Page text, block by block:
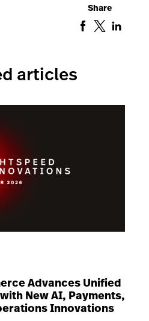
Share
articles
Advances Unified
New AI, Payments,
Innovations